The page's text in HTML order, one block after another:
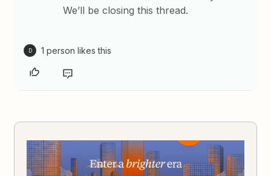
We’ll be closing this thread.
D 1 person likes this